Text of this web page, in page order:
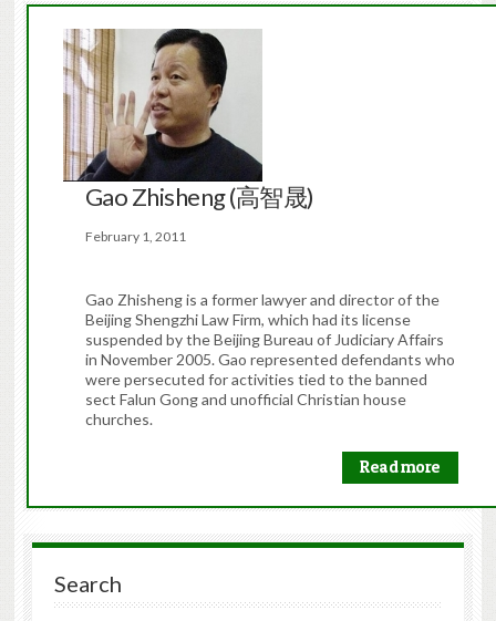
Gao Zhisheng (高智晟)
February 1, 2011
Gao Zhisheng is a former lawyer and director of the
Beijing Shengzhi Law Firm, which had its license
suspended by the Beijing Bureau of Judiciary Affairs
in November 2005. Gao represented defendants who
were persecuted for activities tied to the banned
sect Falun Gong and unofficial Christian house
churches.
Read more
Search